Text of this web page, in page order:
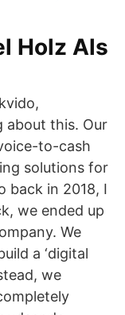
Holz Als
about this. Our
to-cash
solutions for
back in 2018, I
we ended up
We
a ‘digital
we